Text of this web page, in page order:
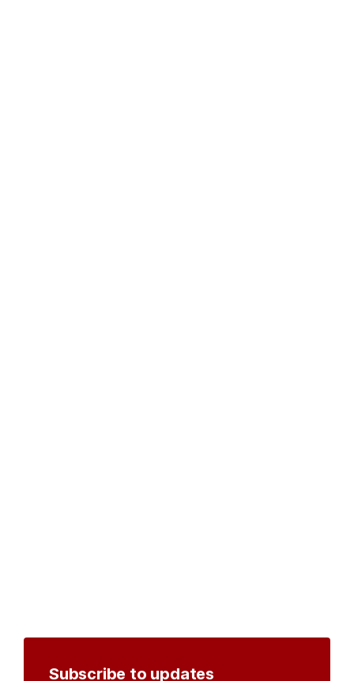
Subscribe to updates